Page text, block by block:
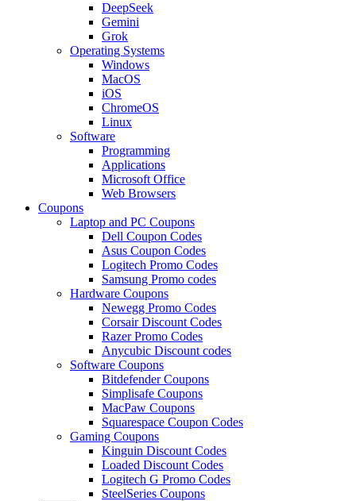
DeepSeek
Gemini
Grok
Operating Systems
Windows
MacOS
iOS
ChromeOS
Linux
Software
Programming
Applications
Microsoft Office
Web Browsers
Coupons
Laptop and PC Coupons
Dell Coupon Codes
Asus Coupon Codes
Logitech Promo Codes
Samsung Promo codes
Hardware Coupons
Newegg Promo Codes
Corsair Discount Codes
Razer Promo Codes
Anycubic Discount codes
Software Coupons
Bitdefender Coupons
Simplisafe Coupons
MacPaw Coupons
Squarespace Coupon Codes
Gaming Coupons
Kinguin Discount Codes
Loaded Discount Codes
Logitech G Promo Codes
SteelSeries Coupons